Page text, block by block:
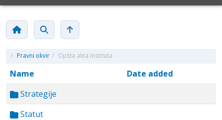
/ Pravni okvir / Opšta akta Instituta
Name
Date added
Strategije
Statut